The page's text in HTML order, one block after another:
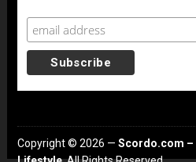
Copyright © 2026 — Scordo.com –